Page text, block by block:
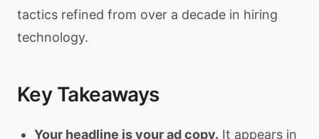
tactics refined from over a decade in hiring
technology.
Key Takeaways
Your headline is your ad copy. It appears in